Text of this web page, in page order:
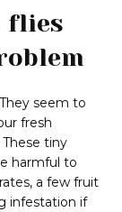
flies
seem to
fresh
tiny
harmful to
a few fruit
infestation if